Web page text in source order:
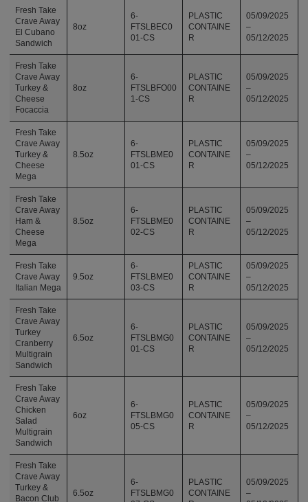
Fresh Take
Crave Away
El Cubano
Sandwich
8oz
6-
FTSLBEC0
01-CS
PLASTIC
CONTAINE
R
05/09/2025
–
05/12/2025
Fresh Take
Crave Away
Turkey &
Cheese
Focaccia
8oz
6-
FTSLBFO00
1-CS
PLASTIC
CONTAINE
R
05/09/2025
–
05/12/2025
Fresh Take
Crave Away
Turkey &
Cheese
Mega
8.5oz
6-
FTSLBME0
01-CS
PLASTIC
CONTAINE
R
05/09/2025
–
05/12/2025
Fresh Take
Crave Away
Ham &
Cheese
Mega
8.5oz
6-
FTSLBME0
02-CS
PLASTIC
CONTAINE
R
05/09/2025
–
05/12/2025
Fresh Take
Crave Away
Italian Mega
9.5oz
6-
FTSLBME0
03-CS
PLASTIC
CONTAINE
R
05/09/2025
–
05/12/2025
Fresh Take
Crave Away
Turkey
Cranberry
Multigrain
Sandwich
6.5oz
6-
FTSLBMG0
01-CS
PLASTIC
CONTAINE
R
05/09/2025
–
05/12/2025
Fresh Take
Crave Away
Chicken
Salad
Multigrain
Sandwich
6oz
6-
FTSLBMG0
05-CS
PLASTIC
CONTAINE
R
05/09/2025
–
05/12/2025
Fresh Take
Crave Away
Turkey &
Bacon Club
6.5oz
6-
FTSLBMG0
PLASTIC
CONTAINE
05/09/2025
–